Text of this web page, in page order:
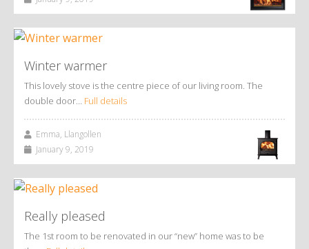
Winter warmer
This lovely stove is the centre piece of our living room. The
double door… Full details
Emma, Llangollen
January 9, 2019
Really pleased
The 1st room to be renovated in our “new” home was to be